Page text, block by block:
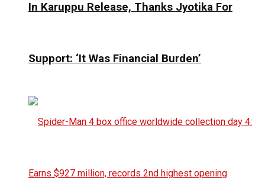
In Karuppu Release, Thanks Jyotika For
Support: ‘It Was Financial Burden’